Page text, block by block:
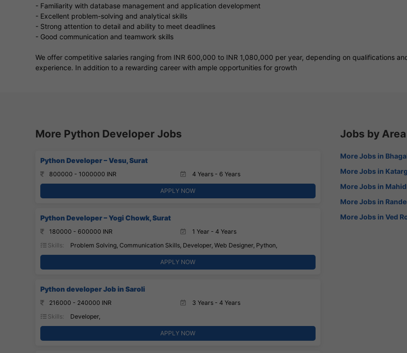
- Familiarity with database management and application development
- Excellent problem-solving and analytical skills
- Strong attention to detail and ability to meet deadlines
- Good communication and teamwork skills
We offer competitive salaries ranging from INR 600,000 to INR 1,080,000 per year, depending on qualifications
experience. In addition to a rewarding career with ample opportunities for growth
More Python Developer Jobs
Python Developer – Vesu, Surat
800000 - 1000000 INR 4 Years - 6 Years
APPLY NOW
Python Developer – Yogi Chowk, Surat
180000 - 600000 INR
1 Year - 4 Years
Skills:
Problem Solving, Communication Skills, Developer, Web Designer, Python,
APPLY NOW
Python developer Job in Saroli
216000 - 240000 INR
3 Years - 4 Years
Skills:
Developer,
APPLY NOW
Jobs by Area
More Jobs in
More Jobs in
More Jobs in
More Jobs in
More Jobs in Ved